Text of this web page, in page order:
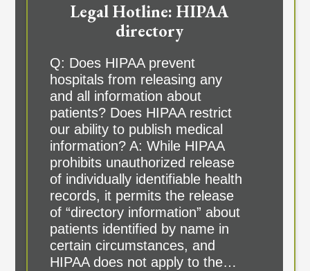
Legal Hotline: HIPAA
directory
Q: Does HIPAA prevent
hospitals from releasing any
and all information about
patients? Does HIPAA restrict
our ability to publish medical
information? A: While HIPAA
prohibits unauthorized release
of individually identifiable health
records, it permits the release
of “directory information” about
patients identified by name in
certain circumstances, and
HIPAA does not apply to the…